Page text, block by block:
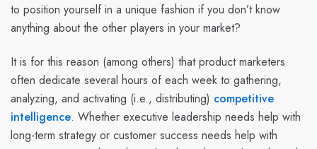
to position yourself in a unique fashion if you don’t know
anything about the other players in your market?
It is for this reason (among others) that product marketers
often dedicate several hours of each week to gathering,
analyzing, and activating (i.e., distributing) competitive
intelligence. Whether executive leadership needs help with
long-term strategy or customer success needs help with